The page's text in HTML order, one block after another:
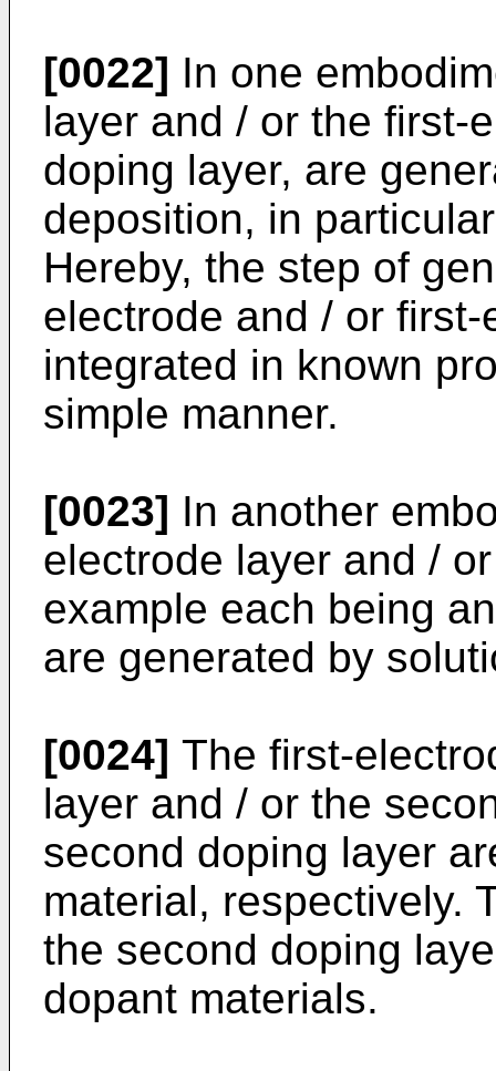
[0022] In one
layer and / or the first-
doping layer, are
deposition, in
Hereby, the step of
electrode and / or
integrated in known
simple manner.
[0023] In another
electrode layer and /
example each being
are generated by
[0024] The first-
layer and / or the
second doping layer
material, respectively.
the second doping
dopant materials.